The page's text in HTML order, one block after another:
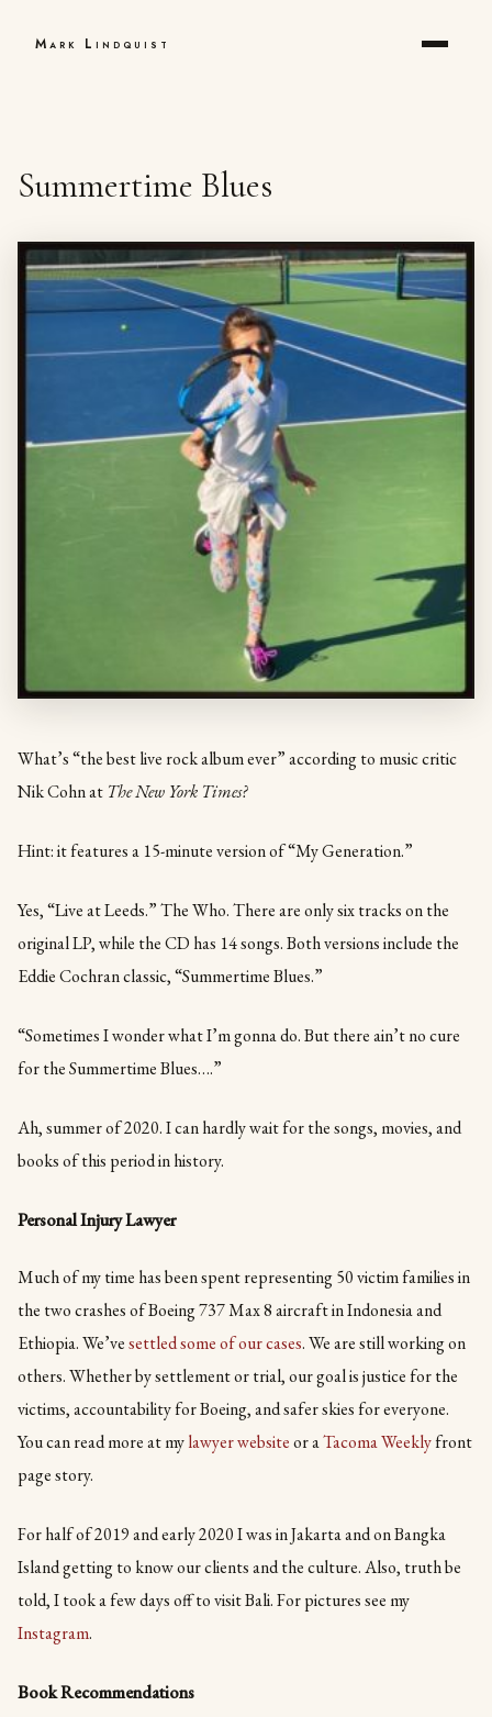
Mark Lindquist
Summertime Blues
What’s “the best live rock album ever” according to music critic
Nik Cohn at The New York Times?
Hint: it features a 15-minute version of “My Generation.”
Yes, “Live at Leeds.” The Who. There are only six tracks on the
original LP, while the CD has 14 songs. Both versions include the
Eddie Cochran classic, “Summertime Blues.”
“Sometimes I wonder what I’m gonna do. But there ain’t no cure
for the Summertime Blues….”
Ah, summer of 2020. I can hardly wait for the songs, movies, and
books of this period in history.
Personal Injury Lawyer
Much of my time has been spent representing 50 victim families in
the two crashes of Boeing 737 Max 8 aircraft in Indonesia and
Ethiopia. We’vesettled some of our cases. We are still working on
others. Whether by settlement or trial, our goal is justice for the
victims, accountability for Boeing, and safer skies for everyone.
You can read more at mylawyer websiteor aTacoma Weeklyfront
page story.
For half of 2019 and early 2020 I was in Jakarta and on Bangka
Island getting to know our clients and the culture. Also, truth be
told, I took a few days off to visit Bali. For pictures see my
Instagram.
Book Recommendations